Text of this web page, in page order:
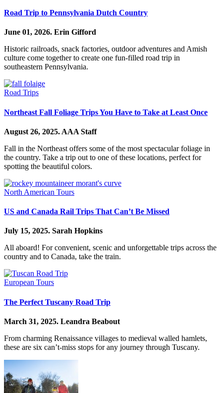
Road Trip to Pennsylvania Dutch Country
June 01, 2026. Erin Gifford
Historic railroads, snack factories, outdoor adventures and Amish
culture come together to create one fun-filled road trip in
southeastern Pennsylvania.
Road Trips
Northeast Fall Foliage Trips You Have to Take at Least Once
August 26, 2025. AAA Staff
Fall in the Northeast offers some of the most spectacular foliage in
the country. Take a trip out to one of these locations, perfect for
spotting the beautiful colors.
North American Tours
US and Canada Rail Trips That Can’t Be Missed
July 15, 2025. Sarah Hopkins
All aboard! For convenient, scenic and unforgettable trips across the
country and to Canada, take the train.
European Tours
The Perfect Tuscany Road Trip
March 31, 2025. Leandra Beabout
From charming Renaissance villages to medieval walled hamlets,
these are six can’t-miss stops for any journey through Tuscany.